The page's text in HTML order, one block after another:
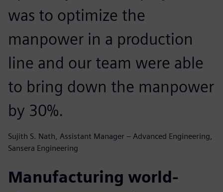
was to optimize the
manpower in a production
line and our team were able
to bring down the manpower
by 30%.
Sujith S. Nath, Assistant Manager – Advanced Engineering,
Sansera Engineering
Manufacturing world-